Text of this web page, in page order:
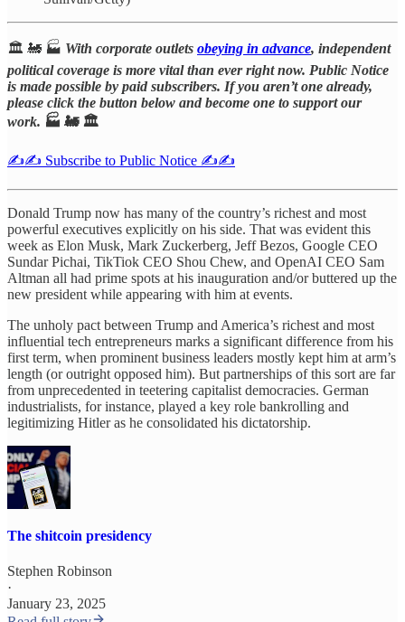
🏛️ 🚂 🏭 With corporate outlets obeying in advance, independent
political coverage is more vital than ever right now. Public Notice
is made possible by paid subscribers. If you aren’t one already,
please click the button below and become one to support our
work. 🏭 🚂 🏛️
✍️✍️ Subscribe to Public Notice ✍️✍️
Donald Trump now has many of the country’s richest and most
powerful executives explicitly on his side. That was evident this
week as Elon Musk, Mark Zuckerberg, Jeff Bezos, Google CEO
Sundar Pichai, TikTiok CEO Shou Chew, and OpenAI CEO Sam
Altman all had prime spots at his inauguration and/or buttered up the
new president while appearing with him at events.
The unholy pact between Trump and America’s richest and most
influential tech entrepreneurs marks a significant difference from his
first term, when prominent business leaders mostly kept him at arm’s
length (or outright opposed him). But partnerships of this sort are far
from unprecedented in teetering capitalist democracies. German
industrialists, for instance, played a key role bankrolling and
legitimizing Hitler as he consolidated his dictatorship.
The shitcoin presidency
Stephen Robinson
·
January 23, 2025